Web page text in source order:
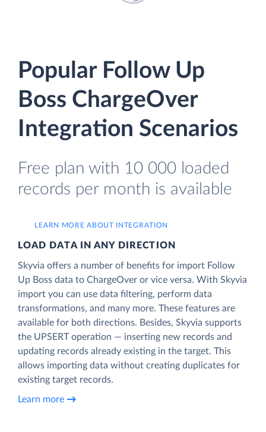
Popular Follow Up
Boss ChargeOver
Integration Scenarios
Free plan with 10 000 loaded
records per month is available
LEARN MORE ABOUT INTEGRATION
LOAD DATA IN ANY DIRECTION
Skyvia offers a number of benefits for import Follow
Up Boss data to ChargeOver or vice versa. With Skyvia
import you can use data filtering, perform data
transformations, and many more. These features are
available for both directions. Besides, Skyvia supports
the UPSERT operation — inserting new records and
updating records already existing in the target. This
allows importing data without creating duplicates for
existing target records.
Learn more